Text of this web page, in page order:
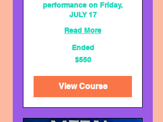
performance on Friday,
JULY 17
Read More
Ended
$550
View Course